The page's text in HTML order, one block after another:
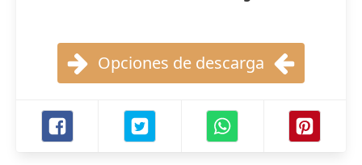
Opciones de descarga